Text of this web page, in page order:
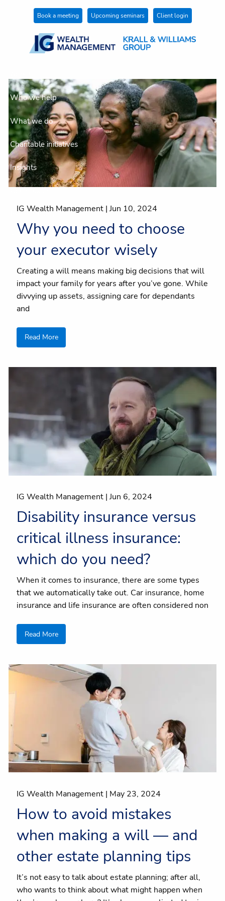
Skip to main content
Book a meeting Upcoming seminars Client login
Who we help
What we do
Charitable initiatives
Insights
Join our team
Client centre
IG Wealth Management |Jun 10, 2024
Why you need to choose
your executor wisely
Creating a will means making big decisions that will
impact your family for years after you’ve gone. While
divvying up assets, assigning care for dependants
and
Read More
IG Wealth Management |Jun 6, 2024
Disability insurance versus
critical illness insurance:
which do you need?
When it comes to insurance, there are some types
that we automatically take out. Car insurance, home
insurance and life insurance are often considered non
Read More
IG Wealth Management | May 23, 2024
How to avoid mistakes
when making a will — and
other estate planning tips
It’s not easy to talk about estate planning; after all,
who wants to think about what might happen when